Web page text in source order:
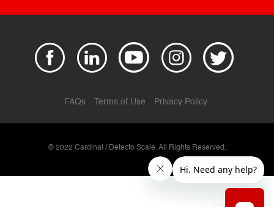
FAQs Terms of Use Privacy Policy
© 2022 Cardinal / Detecto Scale. All Rights Reserved.